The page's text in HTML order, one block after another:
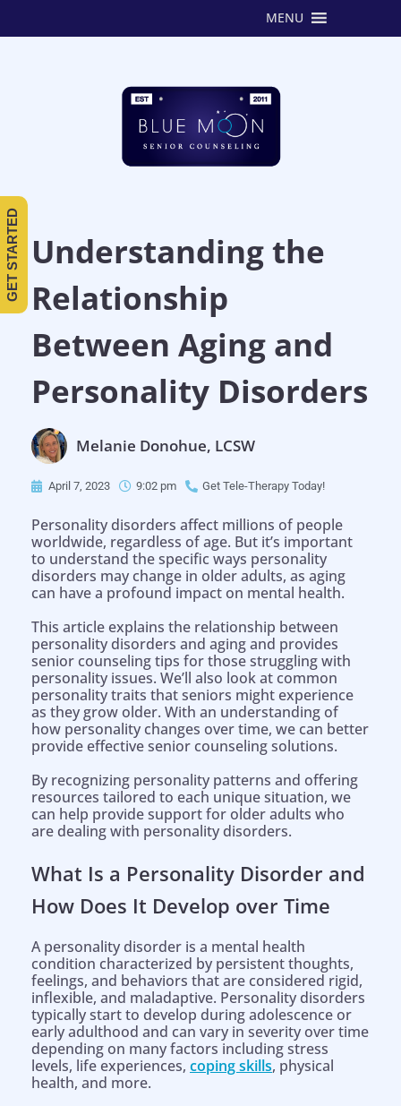
MENU
Understanding the
Relationship
Between Aging and
Personality Disorders
Melanie Donohue, LCSW
April 7, 2023 9:02 pm Get Tele-Therapy Today!
Personality disorders affect millions of people
worldwide, regardless of age. But it’s important
to understand the specific ways personality
disorders may change in older adults, as aging
can have a profound impact on mental health.
This article explains the relationship between
personality disorders and aging and provides
senior counseling tips for those struggling with
personality issues. We’ll also look at common
personality traits that seniors might experience
as they grow older. With an understanding of
how personality changes over time, we can better
provide effective senior counseling solutions.
By recognizing personality patterns and offering
resources tailored to each unique situation, we
can help provide support for older adults who
are dealing with personality disorders.
What Is a Personality Disorder and
How Does It Develop over Time
A personality disorder is a mental health
condition characterized by persistent thoughts,
feelings, and behaviors that are considered rigid,
inflexible, and maladaptive. Personality disorders
typically start to develop during adolescence or
early adulthood and can vary in severity over time
depending on many factors including stress
levels, life experiences, coping skills, physical
health, and more.
GET STARTED